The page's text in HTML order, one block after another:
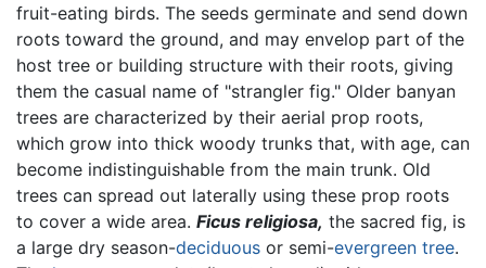
fruit-eating birds. The seeds germinate and send down
roots toward the ground, and may envelop part of the
host tree or building structure with their roots, giving
them the casual name of "strangler fig." Older banyan
trees are characterized by their aerial prop roots,
which grow into thick woody trunks that, with age, can
become indistinguishable from the main trunk. Old
trees can spread out laterally using these prop roots
to cover a wide area. Ficus religiosa, the sacred fig, is
a large dry season-deciduous or semi-evergreen tree.